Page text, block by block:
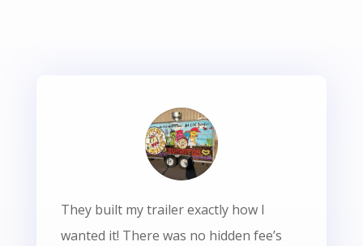
They built my trailer exactly how I
wanted it! There was no hidden fee’s